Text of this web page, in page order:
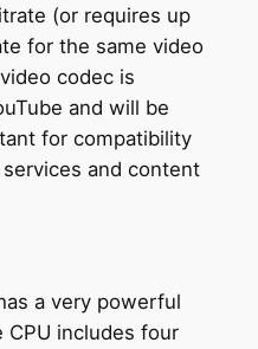
(or requires up
for the same video
codec is
and will be
for compatibility
and content
a very powerful
CPU includes four